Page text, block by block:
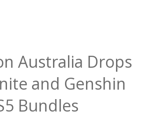
Australia Drops
and Genshin
Bundles